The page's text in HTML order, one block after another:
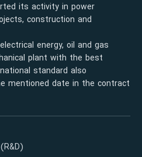
its activity in power
construction and
energy, oil and gas
plant with the best
standard also
mentioned date in the contract